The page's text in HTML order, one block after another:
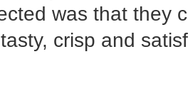
was that they
crisp and